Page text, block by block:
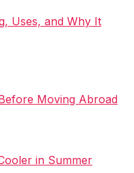
Uses, and Why It
Moving Abroad
in Summer